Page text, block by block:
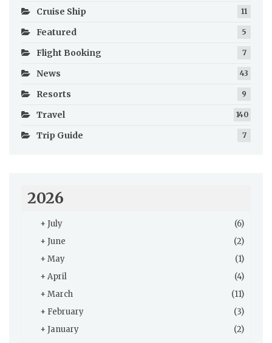
Cruise Ship 11
Featured 5
Flight Booking 7
News 43
Resorts 9
Travel 140
Trip Guide 7
2026
+ July
(6)
+ June
(2)
+ May
(1)
+ April
(4)
+ March
(11)
+ February
(3)
+ January (2)